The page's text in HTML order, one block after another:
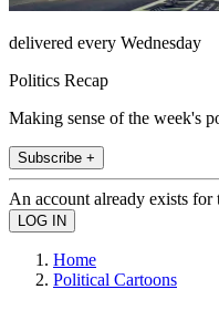
delivered every Wednesday
Politics Recap
Making sense of the week's
Subscribe +
An account already exists for
Home
Political Cartoons